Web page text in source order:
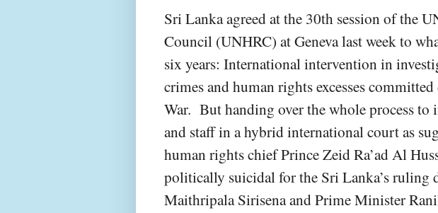
Sri Lanka agreed at the 30th session of the
Council (UNHRC) at Geneva last week to
six years: International intervention in
crimes and human rights excesses
War. But handing over the whole process to
and staff in a hybrid international court as
human rights chief Prince Zeid Ra’ad Al
politically suicidal for the Sri Lanka’s ruling
Maithripala Sirisena and Prime Minister